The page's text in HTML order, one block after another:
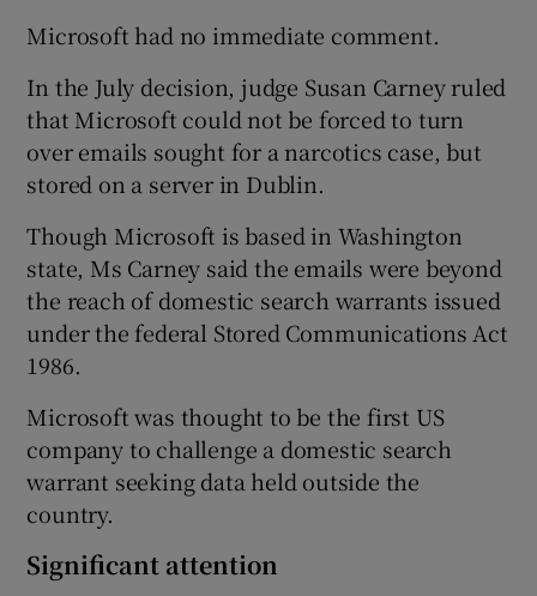
Microsoft had no immediate comment.
In the July decision, judge Susan Carney ruled
that Microsoft could not be forced to turn
over emails sought for a narcotics case, but
stored on a server in Dublin.
Though Microsoft is based in Washington
state, Ms Carney said the emails were beyond
the reach of domestic search warrants issued
under the federal Stored Communications Act
1986.
Microsoft was thought to be the first US
company to challenge a domestic search
warrant seeking data held outside the
country.
Significant attention